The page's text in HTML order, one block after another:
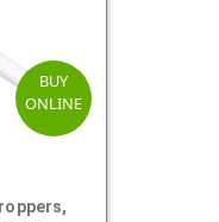
BUY
ONLINE